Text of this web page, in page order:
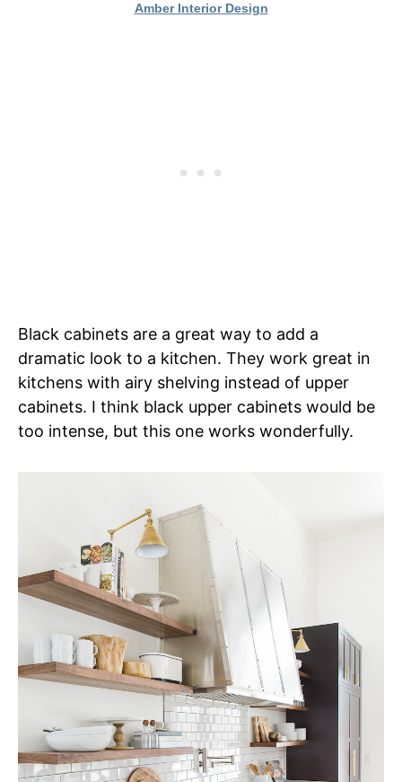
Amber Interior Design
Black cabinets are a great way to add a
dramatic look to a kitchen. They work great in
kitchens with airy shelving instead of upper
cabinets. I think black upper cabinets would be
too intense, but this one works wonderfully.